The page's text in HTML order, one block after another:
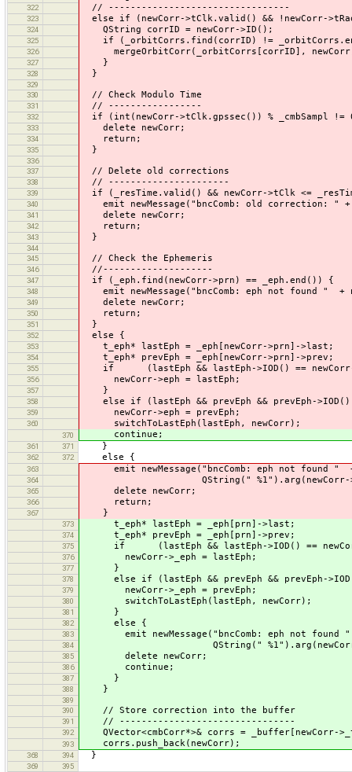
322 // ---------------------------------
323 else if (newCorr->tClk.valid() && !newCorr-
324 QString corrID = newCorr->ID();
325 if (_orbitCorrs.find(corrID) !=
326 mergeOrbitCorr(_orbitCorrs[corrID],
327 }
328 }
329
330
// Check Modulo Time
331 // -----------------
332 if (int(newCorr->tClk.gpssec()) % _cmbSampl
333 delete newCorr;
334 return;
335 }
336
337
// Delete old corrections
338 // ----------------------
339 if (_resTime.valid() && newCorr->tClk <=
340 emit newMessage("bncComb: old
341 delete newCorr;
342 return;
343 }
344
345
// Check the Ephemeris
346 //--------------------
347 if (_eph.find(newCorr->prn) == _eph.end()) {
348 emit newMessage("bncComb: eph not found "
349 delete newCorr;
350 return;
351 }
352 else {
353 t_eph* lastEph = _eph[newCorr->prn]->last;
354 t_eph* prevEph = _eph[newCorr->prn]->prev;
355 if (lastEph && lastEph->IOD() ==
356 newCorr->eph = lastEph;
357 }
358 else if (lastEph && prevEph && prevEph->IOD()
359 newCorr->eph = prevEph;
360 switchToLastEph(lastEph, newCorr);
370 continue;
361 371 }
362 372 else {
363 emit newMessage("bncComb: eph not found "
364 QString(" %1").arg(newCorr-
365 delete newCorr;
366 return;
367 }
373 t_eph* lastEph = _eph[prn]->last;
374 t_eph* prevEph = _eph[prn]->prev;
375 if (lastEph && lastEph->IOD() ==
376 newCorr->_eph = lastEph;
377 }
378 else if (lastEph && prevEph && prevEph-
379 newCorr->_eph = prevEph;
380 switchToLastEph(lastEph, newCorr);
381 }
382 else {
383 emit newMessage("bncComb: eph not
384 QString(" %1").arg(newCorr-
385 delete newCorr;
386 continue;
387 }
388 }
389
390
// Store correction into the buffer
391 // --------------------------------
392 QVector<cmbCorr*>& corrs = _buffer[newCorr-
393 corrs.push_back(newCorr);
368 394 }
369
395